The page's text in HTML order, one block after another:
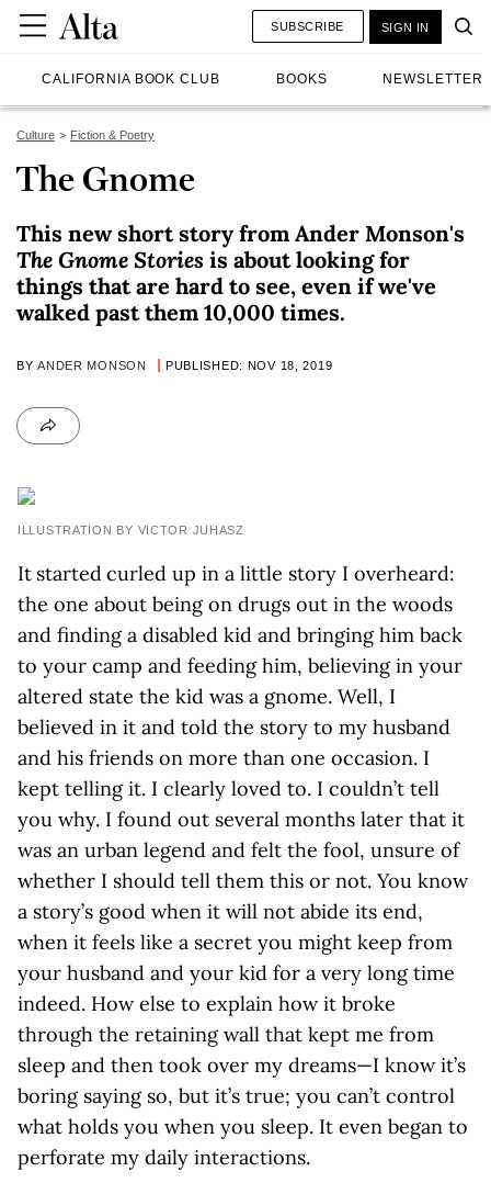
CALIFORNIA BOOK CLUB BOOKS NEWSLETTER
SUBSCRIBE SIGN IN
Culture Fiction & Poetry
The Gnome
This new short story from Ander Monson's
The Gnome Stories is about looking for
things that are hard to see, even if we've
walked past them 10,000 times.
BYANDER MONSON PUBLISHED: NOV 18, 2019
ILLUSTRATION BY VICTOR JUHASZ
It started curled up in a little story I overheard:
the one about being on drugs out in the woods
and finding a disabled kid and bringing him back
to your camp and feeding him, believing in your
altered state the kid was a gnome. Well, I
believed in it and told the story to my husband
and his friends on more than one occasion. I
kept telling it. I clearly loved to. I couldn’t tell
you why. I found out several months later that it
was an urban legend and felt the fool, unsure of
whether I should tell them this or not. You know
a story’s good when it will not abide its end,
when it feels like a secret you might keep from
your husband and your kid for a very long time
indeed. How else to explain how it broke
through the retaining wall that kept me from
sleep and then took over my dreams—I know it’s
boring saying so, but it’s true; you can’t control
what holds you when you sleep. It even began to
perforate my daily interactions.